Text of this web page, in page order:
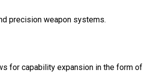
precision weapon systems.
for capability expansion in the form of